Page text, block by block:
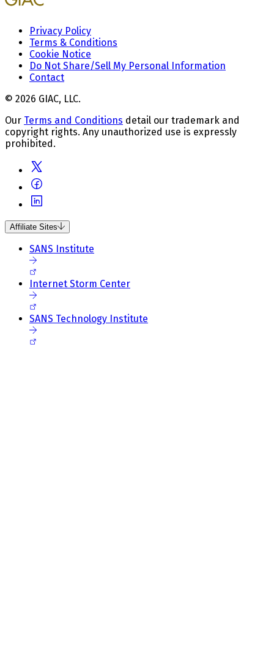
Privacy Policy
Terms & Conditions
Cookie Notice
Do Not Share/Sell My Personal Information
Contact
© 2026 GIAC, LLC.
Our Terms and Conditions detail our trademark and
copyright rights. Any unauthorized use is expressly
prohibited.
Affiliate Sites
SANS Institute
Internet Storm Center
SANS Technology Institute